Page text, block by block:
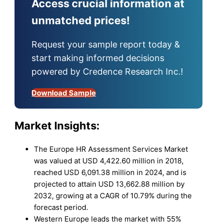
Access crucial information at
unmatched prices!
Request your sample report today &
start making informed decisions
powered by Credence Research Inc.!
Download Sample
Market Insights:
The Europe HR Assessment Services Market
was valued at USD 4,422.60 million in 2018,
reached USD 6,091.38 million in 2024, and is
projected to attain USD 13,662.88 million by
2032, growing at a CAGR of 10.79% during the
forecast period.
Western Europe leads the market with 55%